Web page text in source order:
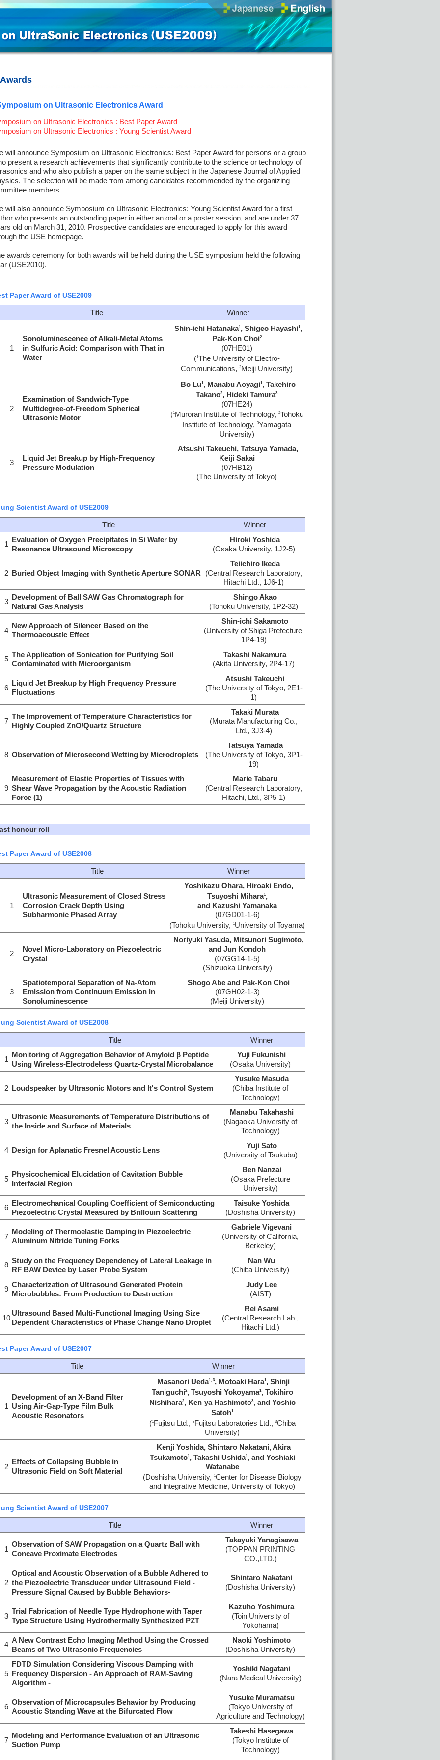
Awards
on Ultrasonic Electronics Award
on Ultrasonic Electronics : Best Paper Award
on Ultrasonic Electronics : Young Scientist Award
will announce Symposium on Ultrasonic Electronics: Best Paper Award for persons or a group
present a research achievements that significantly contribute to the science or technology of
and who also publish a paper on the same subject in the Japanese Journal of Applied
The selection will be made from among candidates recommended by the organizing
members.
will also announce Symposium on Ultrasonic Electronics: Young Scientist Award for a first
who presents an outstanding paper in either an oral or a poster session, and are under 37
old on March 31, 2010. Prospective candidates are encouraged to apply for this award
the USE homepage.
awards ceremony for both awards will be held during the USE symposium held the following
(USE2010).
Paper Award of USE2009
Title Winner
1
Sonoluminescence of Alkali-Metal Atoms
in Sulfuric Acid: Comparison with That in
Water
Shin-ichi Hatanaka1, Shigeo Hayashi1,
Pak-Kon Choi2
(07HE01)
(1The University of Electro-
Communications, 2Meiji University)
2
Examination of Sandwich-Type
Multidegree-of-Freedom Spherical
Ultrasonic Motor
Bo Lu1, Manabu Aoyagi1, Takehiro
Takano2, Hideki Tamura3
(07HE24)
(1Muroran Institute of Technology, 2Tohoku
Institute of Technology, 3Yamagata
University)
3
Liquid Jet Breakup by High-Frequency
Pressure Modulation
Atsushi Takeuchi, Tatsuya Yamada,
Keiji Sakai
(07HB12)
(The University of Tokyo)
Scientist Award of USE2009
Title Winner
1
Evaluation of Oxygen Precipitates in Si Wafer by
Resonance Ultrasound Microscopy
Hiroki Yoshida
(Osaka University, 1J2-5)
2 Buried Object Imaging with Synthetic Aperture SONAR
Teiichiro Ikeda
(Central Research Laboratory,
Hitachi Ltd., 1J6-1)
3
Development of Ball SAW Gas Chromatograph for
Natural Gas Analysis
Shingo Akao
(Tohoku University, 1P2-32)
4
New Approach of Silencer Based on the
Thermoacoustic Effect
Shin-ichi Sakamoto
(University of Shiga Prefecture,
1P4-19)
5
The Application of Sonication for Purifying Soil
Contaminated with Microorganism
Takashi Nakamura
(Akita University, 2P4-17)
6
Liquid Jet Breakup by High Frequency Pressure
Fluctuations
Atsushi Takeuchi
(The University of Tokyo, 2E1-
1)
7
The Improvement of Temperature Characteristics for
Highly Coupled ZnO/Quartz Structure
Takaki Murata
(Murata Manufacturing Co.,
Ltd., 3J3-4)
8 Observation of Microsecond Wetting by Microdroplets
Tatsuya Yamada
(The University of Tokyo, 3P1-
19)
9
Measurement of Elastic Properties of Tissues with
Shear Wave Propagation by the Acoustic Radiation
Force (1)
Marie Tabaru
(Central Research Laboratory,
Hitachi, Ltd., 3P5-1)
honour roll
Paper Award of USE2008
Title Winner
1
Ultrasonic Measurement of Closed Stress
Corrosion Crack Depth Using
Subharmonic Phased Array
Yoshikazu Ohara, Hiroaki Endo,
Tsuyoshi Mihara1,
and Kazushi Yamanaka
(07GD01-1-6)
(Tohoku University, 1University of Toyama)
2
Novel Micro-Laboratory on Piezoelectric
Crystal
Noriyuki Yasuda, Mitsunori Sugimoto,
and Jun Kondoh
(07GG14-1-5)
(Shizuoka University)
3
Spatiotemporal Separation of Na-Atom
Emission from Continuum Emission in
Sonoluminescence
Shogo Abe and Pak-Kon Choi
(07GH02-1-3)
(Meiji University)
Scientist Award of USE2008
Title Winner
1
Monitoring of Aggregation Behavior of Amyloid β Peptide
Using Wireless-Electrodeless Quartz-Crystal Microbalance
Yuji Fukunishi
(Osaka University)
2 Loudspeaker by Ultrasonic Motors and It's Control System
Yusuke Masuda
(Chiba Institute of
Technology)
3
Ultrasonic Measurements of Temperature Distributions of
the Inside and Surface of Materials
Manabu Takahashi
(Nagaoka University of
Technology)
4 Design for Aplanatic Fresnel Acoustic Lens
Yuji Sato
(University of Tsukuba)
5
Physicochemical Elucidation of Cavitation Bubble
Interfacial Region
Ben Nanzai
(Osaka Prefecture
University)
6
Electromechanical Coupling Coefficient of Semiconducting
Piezoelectric Crystal Measured by Brillouin Scattering
Taisuke Yoshida
(Doshisha University)
7
Modeling of Thermoelastic Damping in Piezoelectric
Aluminum Nitride Tuning Forks
Gabriele Vigevani
(University of California,
Berkeley)
8
Study on the Frequency Dependency of Lateral Leakage in
RF BAW Device by Laser Probe System
Nan Wu
(Chiba University)
9
Characterization of Ultrasound Generated Protein
Microbubbles: From Production to Destruction
Judy Lee
(AIST)
10
Ultrasound Based Multi-Functional Imaging Using Size
Dependent Characteristics of Phase Change Nano Droplet
Rei Asami
(Central Research Lab.,
Hitachi Ltd.)
Paper Award of USE2007
Title Winner
1
Development of an X-Band Filter
Using Air-Gap-Type Film Bulk
Acoustic Resonators
Masanori Ueda1, 3, Motoaki Hara1, Shinji
Taniguchi2, Tsuyoshi Yokoyama1, Tokihiro
Nishihara2, Ken-ya Hashimoto3, and Yoshio
Satoh1
(1Fujitsu Ltd., 2Fujitsu Laboratories Ltd., 3Chiba
University)
2
Effects of Collapsing Bubble in
Ultrasonic Field on Soft Material
Kenji Yoshida, Shintaro Nakatani, Akira
Tsukamoto1, Takashi Ushida1, and Yoshiaki
Watanabe
(Doshisha University, 1Center for Disease Biology
and Integrative Medicine, University of Tokyo)
Scientist Award of USE2007
Title Winner
1
Observation of SAW Propagation on a Quartz Ball with
Concave Proximate Electrodes
Takayuki Yanagisawa
(TOPPAN PRINTING
CO.,LTD.)
2
Optical and Acoustic Observation of a Bubble Adhered to
the Piezoelectric Transducer under Ultrasound Field -
Pressure Signal Caused by Bubble Behaviors-
Shintaro Nakatani
(Doshisha University)
3
Trial Fabrication of Needle Type Hydrophone with Taper
Type Structure Using Hydrothermally Synthesized PZT
Kazuho Yoshimura
(Toin University of
Yokohama)
4
A New Contrast Echo Imaging Method Using the Crossed
Beams of Two Ultrasonic Frequencies
Naoki Yoshimoto
(Doshisha University)
5
FDTD Simulation Considering Viscous Damping with
Frequency Dispersion - An Approach of RAM-Saving
Algorithm -
Yoshiki Nagatani
(Nara Medical University)
6
Observation of Microcapsules Behavior by Producing
Acoustic Standing Wave at the Bifurcated Flow
Yusuke Muramatsu
(Tokyo University of
Agriculture and Technology)
7
Modeling and Performance Evaluation of an Ultrasonic
Suction Pump
Takeshi Hasegawa
(Tokyo Institute of
Technology)